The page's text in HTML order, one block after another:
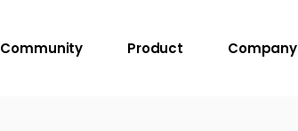
Community Product Company